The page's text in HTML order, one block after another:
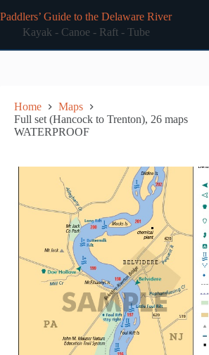
to
content
Paddlers’ Guide to the Delaware River
Kayak - Canoe - Raft - Tube
Home
Maps
Full set (Hancock to Trenton), 26 maps
WATERPROOF